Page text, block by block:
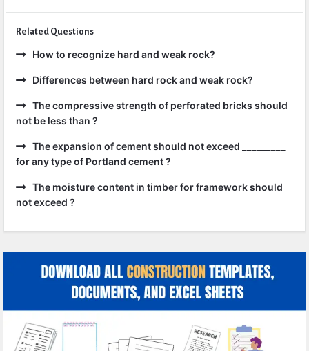
Related Questions
How to recognize hard and weak rock?
Differences between hard rock and weak rock?
The compressive strength of perforated bricks should
not be less than ?
The expansion of cement should not exceed _________
for any type of Portland cement ?
The moisture content in timber for framework should
not exceed ?